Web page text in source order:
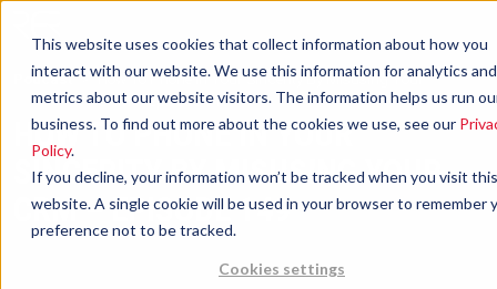
This website uses cookies that collect information about how you
interact with our website. We use this information for analytics and
metrics about our website visitors. The information helps us run
business. To find out more about the cookies we use, see our
Policy.
If you decline, your information won’t be tracked when you visit this
website. A single cookie will be used in your browser to remember
preference not to be tracked.
Cookies settings
Podcast
How To Phone In Your Sincerity By Misusing Your
CRM – Episode 149
HOW TO PHONE IN YOUR
SINCERITY BY MISUSING YOUR
CRM – EPISODE 149